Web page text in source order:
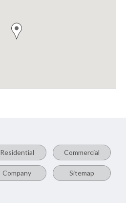
Residential Commercial
Company Sitemap